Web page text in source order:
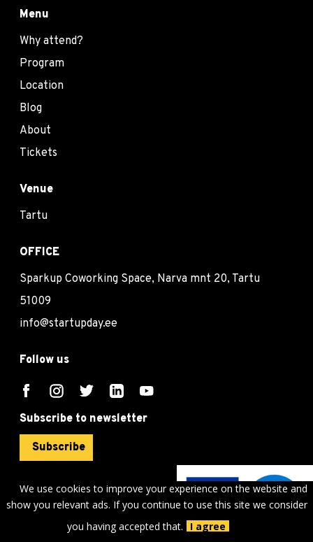
We use cookies to improve your experience on the website and
show you relevant ads. If you continue to use this site we consider
you having accepted that.
I agree
Menu
Why attend?
Program
Location
Blog
About
Tickets
Venue
Tartu
OFFICE
Sparkup Coworking Space, Narva mnt 20, Tartu
51009
info@startupday.ee
Follow us
Subscribe to newsletter
Subscribe
sTARTUp Day